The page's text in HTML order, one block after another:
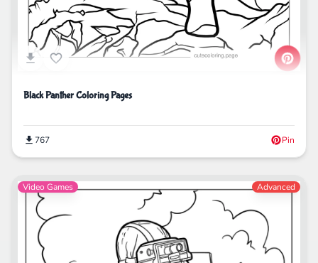
Black Panther Coloring Pages
767 Pin
Video Games Advanced